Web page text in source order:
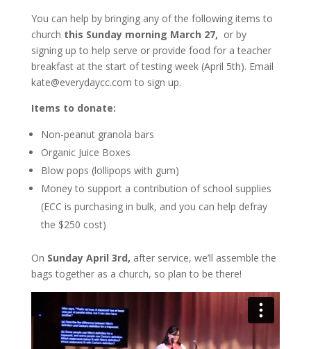
You can help by bringing any of the following items to
church this Sunday morning March 27, or by
signing up to help serve or provide food for a teacher
breakfast at the start of testing week (April 5th). Email
kate@everydaycc.com to sign up.
Items to donate:
Non-peanut granola bars
Organic Juice Boxes
Blow pops (lollipops with gum)
Money to support a contribution of school supplies
(ECC is purchasing in bulk, and you can help defray
the $250 cost)
On Sunday April 3rd, after service, we’ll assemble the
bags together as a church, so plan to be there!